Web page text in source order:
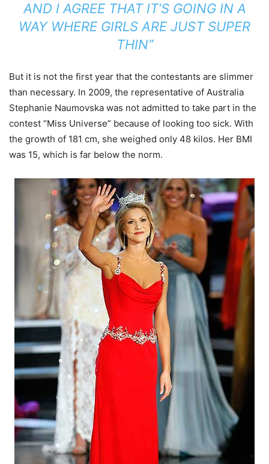
AND I AGREE THAT IT’S GOING IN A
WAY WHERE GIRLS ARE JUST SUPER
THIN”
But it is not the first year that the contestants are slimmer
than necessary. In 2009, the representative of Australia
Stephanie Naumovska was not admitted to take part in the
contest “Miss Universe” because of looking too sick. With
the growth of 181 cm, she weighed only 48 kilos. Her BMI
was 15, which is far below the norm.